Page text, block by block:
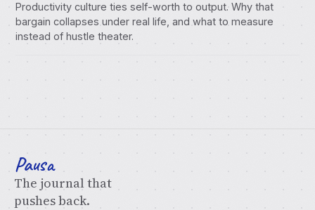
Productivity culture ties self-worth to output. Why that
bargain collapses under real life, and what to measure
instead of hustle theater.
Pausa
The journal that
pushes back.